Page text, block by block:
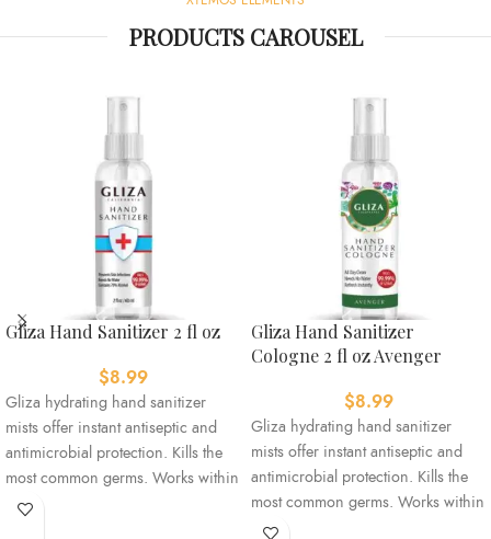
PRODUCTS CAROUSEL
Gliza Hand Sanitizer 2 fl oz
$8.99
Gliza hydrating hand sanitizer
mists offer instant antiseptic and
antimicrobial protection. Kills the
most common germs. Works within
15 seconds with no water or
Gliza Hand Sanitizer
Cologne 2 fl oz Avenger
$8.99
Gliza hydrating hand sanitizer
mists offer instant antiseptic and
antimicrobial protection. Kills the
most common germs. Works within
15 seconds with no water or